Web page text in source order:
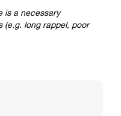
is a necessary
(e.g. long rappel, poor